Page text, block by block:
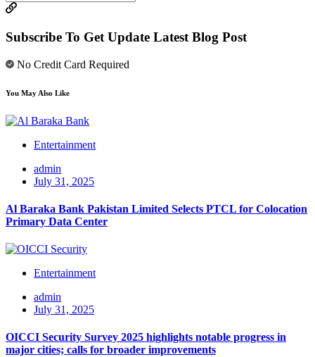
Subscribe To Get Update Latest Blog Post
No Credit Card Required
You May Also Like
Entertainment
admin
July 31, 2025
Al Baraka Bank Pakistan Limited Selects PTCL for Colocation
Primary Data Center
Entertainment
admin
July 31, 2025
OICCI Security Survey 2025 highlights notable progress in
major cities; calls for broader improvements